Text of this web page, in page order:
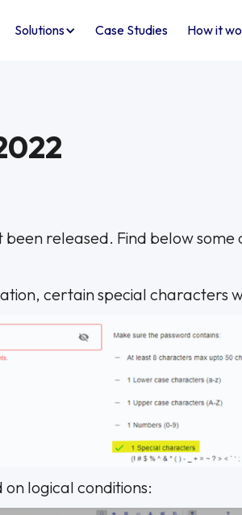
Solutions Case Studies How it
been released. Find below some
certain special characters
logical conditions: